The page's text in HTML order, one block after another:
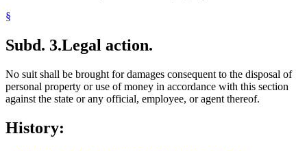
§
Subd. 3.Legal action.
No suit shall be brought for damages consequent to the disposal of
personal property or use of money in accordance with this section
against the state or any official, employee, or agent thereof.
History: